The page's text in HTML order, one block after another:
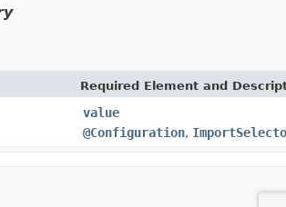
Required Element and
value
@Configuration,